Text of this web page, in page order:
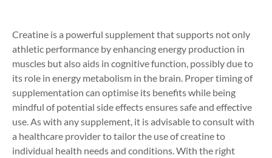
Creatine is a powerful supplement that supports not only
athletic performance by enhancing energy production in
muscles but also aids in cognitive function, possibly due to
its role in energy metabolism in the brain. Proper timing of
supplementation can optimise its benefits while being
mindful of potential side effects ensures safe and effective
use. As with any supplement, it is advisable to consult with
a healthcare provider to tailor the use of creatine to
individual health needs and conditions. With the right